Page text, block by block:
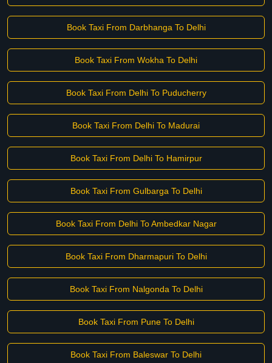
Book Taxi From Darbhanga To Delhi
Book Taxi From Wokha To Delhi
Book Taxi From Delhi To Puducherry
Book Taxi From Delhi To Madurai
Book Taxi From Delhi To Hamirpur
Book Taxi From Gulbarga To Delhi
Book Taxi From Delhi To Ambedkar Nagar
Book Taxi From Dharmapuri To Delhi
Book Taxi From Nalgonda To Delhi
Book Taxi From Pune To Delhi
Book Taxi From Baleswar To Delhi